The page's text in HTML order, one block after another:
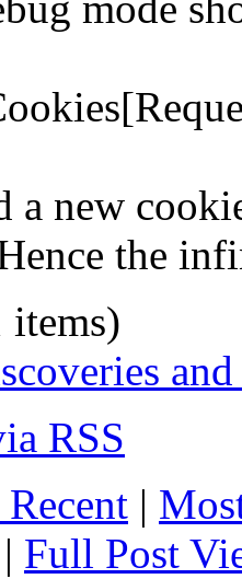
a new
the
items)
RSS
|
| Full Post